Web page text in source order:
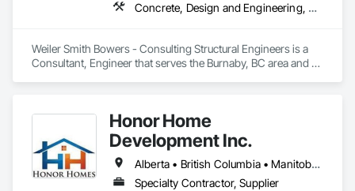
Concrete, Design and Engineering, Masonry, Structural Steel
Weiler Smith Bowers - Consulting Structural Engineers is a
Consultant, Engineer that serves the Burnaby, BC area and
Honor Home
Development Inc.
Alberta • British Columbia • Manitoba • New Brunswick • Newfoundland and Labrador • Nova Scotia • Ontario • Prince Edward Island • Québec • Saskatchewan
Specialty Contractor, Supplier